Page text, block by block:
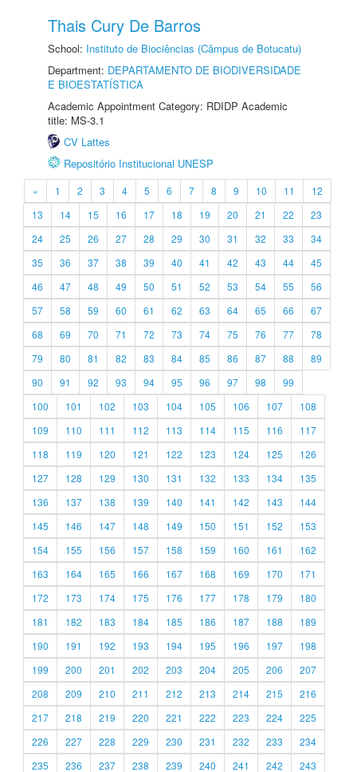
Thais Cury De Barros
School: Instituto de Biociências (Câmpus de Botucatu)
Department: DEPARTAMENTO DE BIODIVERSIDADE
E BIOESTATÍSTICA
Academic Appointment Category: RDIDP Academic
title: MS-3.1
CV Lattes
Repositório Institucional UNESP
« 1 2 3 4 5 6 7 8 9 10 11
12
13
14 15 16 17 18 19 20 21 22
23
24
25 26 27 28 29 30 31 32 33
34
35
36 37 38 39 40 41 42 43 44
45
46
47 48 49 50 51 52 53 54 55
56
57
58 59 60 61 62 63 64 65 66
67
68
69 70 71 72 73 74 75 76 77
78
79
80 81 82 83 84 85 86 87 88
89
90
91 92 93 94 95 96 97 98
99
100
101 102 103 104 105 106 107
108
109
110 111 112 113 114 115 116
117
118
119 120 121 122 123 124 125
126
127
128 129 130 131 132 133 134
135
136
137 138 139 140 141 142 143
144
145
146 147 148 149 150 151 152
153
154
155 156 157 158 159 160 161
162
163
164 165 166 167 168 169 170
171
172
173 174 175 176 177 178 179
180
181
182 183 184 185 186 187 188
189
190
191 192 193 194 195 196 197
198
199
200 201 202 203 204 205 206
207
208
209 210 211 212 213 214 215
216
217
218 219 220 221 222 223 224
225
226
227 228 229 230 231 232 233
234
235
236 237 238 239 240 241 242 243